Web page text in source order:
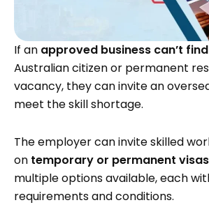
If an approved business can’t find
Australian citizen or permanent
vacancy, they can invite an
meet the skill shortage.
The employer can invite skilled
on temporary or permanent visas
multiple options available, each
requirements and conditions.